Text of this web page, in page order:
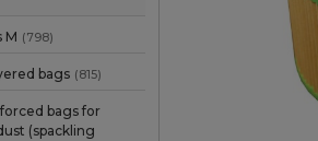
M (798)
bags (815)
bags for
(spackling